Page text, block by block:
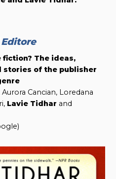
The ideas,
stories of the publisher
Cancian, Loredana
Lavie Tidhar and